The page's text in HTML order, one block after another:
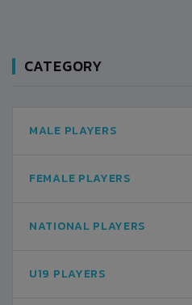
CATEGORY
MALE PLAYERS
FEMALE PLAYERS
NATIONAL PLAYERS
U19 PLAYERS